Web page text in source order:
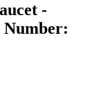
-
Number: